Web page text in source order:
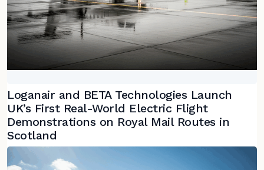
Loganair and BETA Technologies Launch
UK’s First Real-World Electric Flight
Demonstrations on Royal Mail Routes in
Scotland